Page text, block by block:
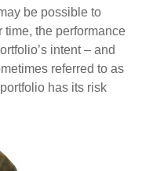
be possible to
time, the performance
intent – and
referred to as
has its risk